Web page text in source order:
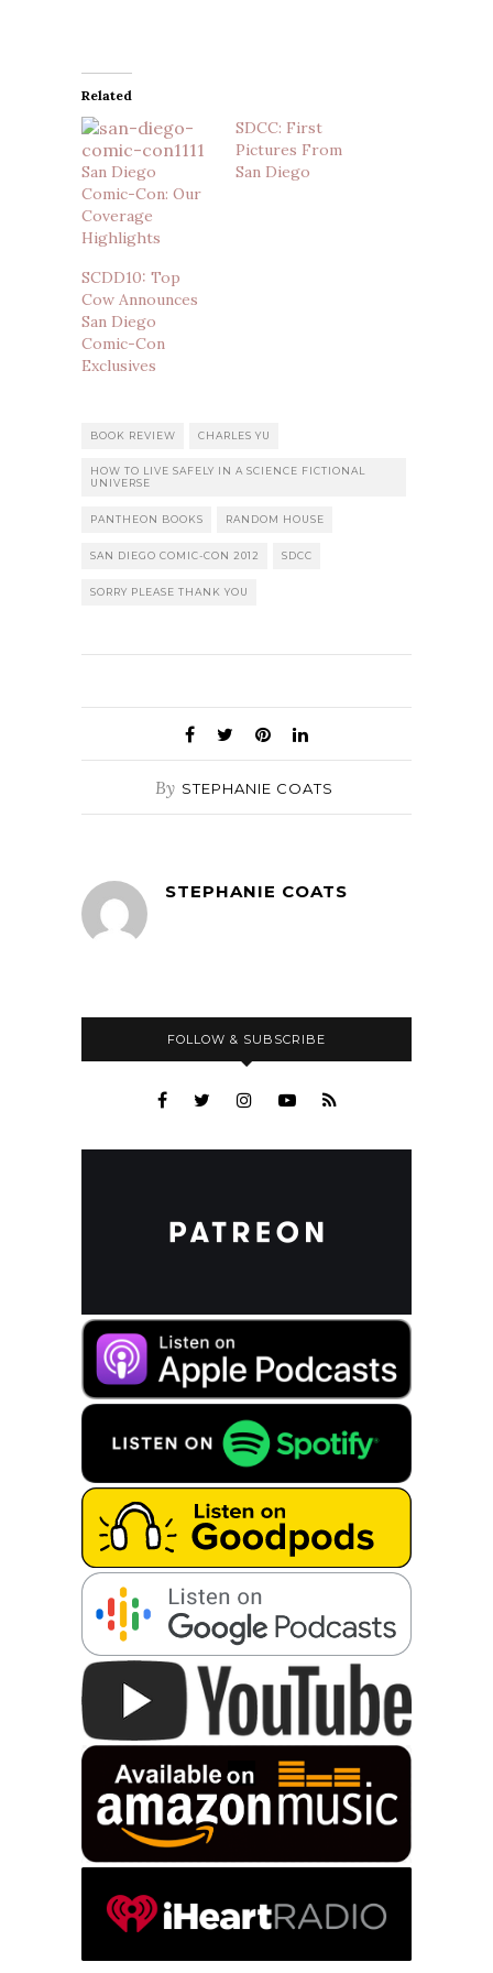
Related
San Diego
Comic-Con: Our
Coverage
Highlights
SDCC: First
Pictures From
San Diego
SCDD10: Top
Cow Announces
San Diego
Comic-Con
Exclusives
BOOK REVIEW CHARLES YU
HOW TO LIVE SAFELY IN A SCIENCE FICTIONAL
UNIVERSE
PANTHEON BOOKS RANDOM HOUSE
SAN DIEGO COMIC-CON 2012 SDCC
SORRY PLEASE THANK YOU
By STEPHANIE COATS
STEPHANIE COATS
FOLLOW & SUBSCRIBE